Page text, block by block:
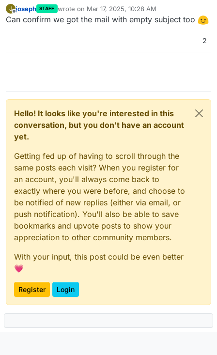
J joseph STAFF wrote on Mar 17, 2025, 10:28 AM
last edited by
Can confirm we got the mail with empty subject too
2
Hello! It looks like you're interested in this
conversation, but you don't have an account
yet.
Getting fed up of having to scroll through the
same posts each visit? When you register for
an account, you'll always come back to
exactly where you were before, and choose to
be notified of new replies (either via email, or
push notification). You'll also be able to save
bookmarks and upvote posts to show your
appreciation to other community members.
With your input, this post could be even better
💗
Register Login